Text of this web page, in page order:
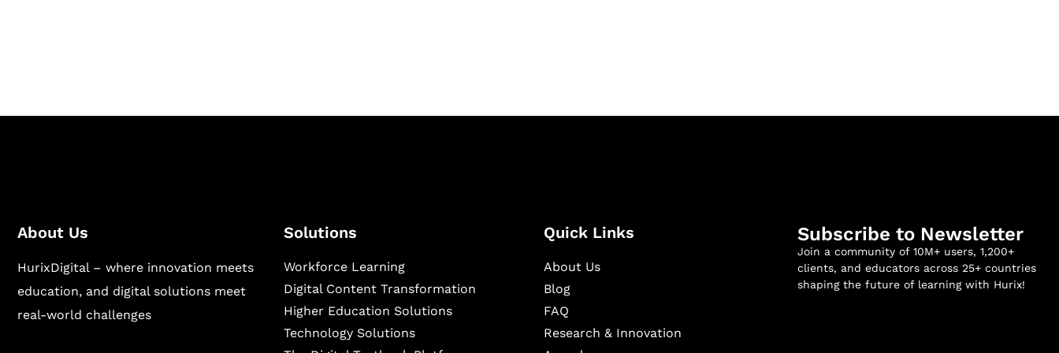
About Us
HurixDigital – where innovation meets
education, and digital solutions meet
real-world challenges
Solutions
Workforce Learning
Digital Content Transformation
Higher Education Solutions
Technology Solutions
Quick Links
About Us
Blog
FAQ
Research & Innovation
Subscribe to Newsletter
Join a community of 10M+ users, 1,200+
clients, and educators across 25+ countries
shaping the future of learning with Hurix!